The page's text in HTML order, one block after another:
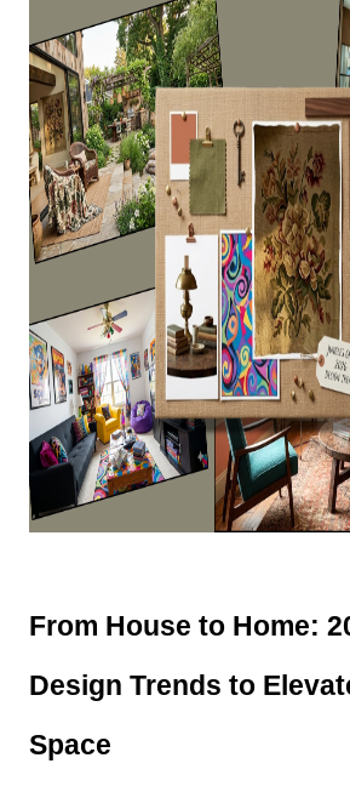
From House to Home:
Design Trends to
Space